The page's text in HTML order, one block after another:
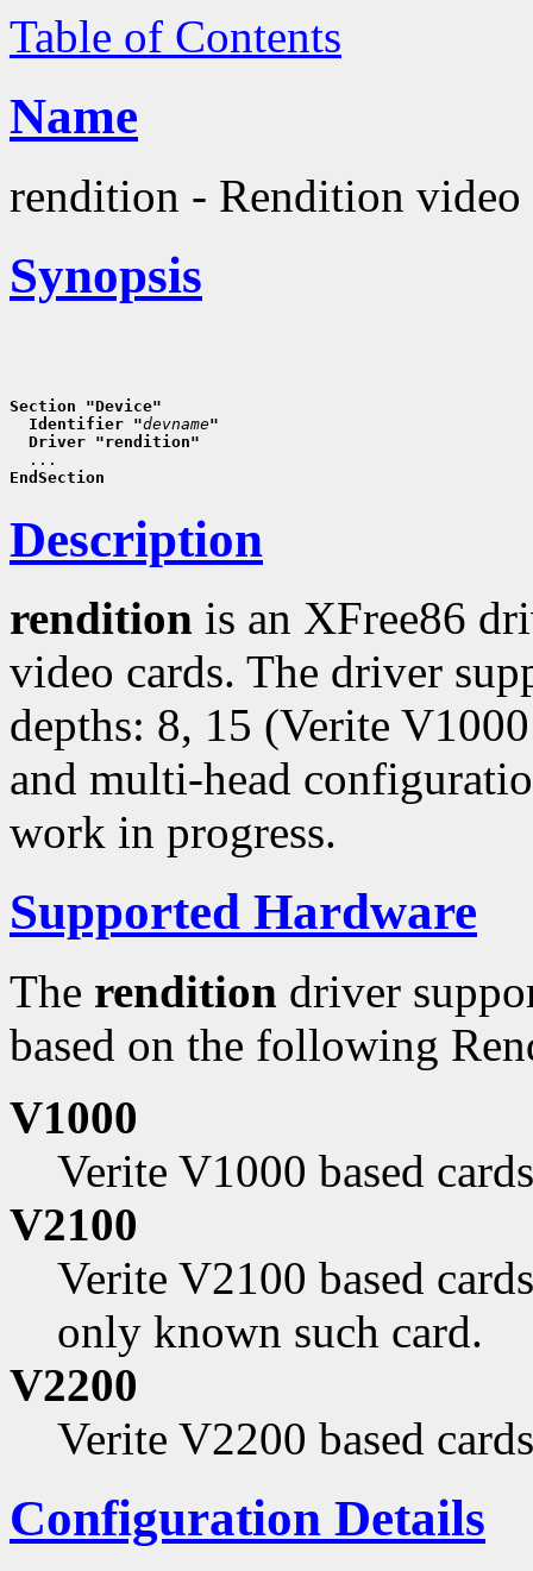
Table of Contents
Name
rendition - Rendition
Synopsis
Section "Device"
  Identifier "
devname"
  Driver "rendition"
EndSection
Description
rendition is an XFree86
video cards. The driver
depths: 8, 15 (Verite
and multi-head
work in progress.
Supported Hardware
The rendition driver
based on the following
V1000
Verite V1000 based
V2100
Verite V2100 based
only known such card.
V2200
Verite V2200 based
Configuration Details